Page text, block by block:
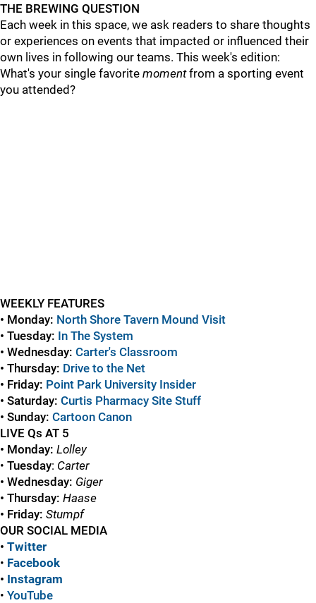
THE BREWING QUESTION
Each week in this space, we ask readers to share thoughts
or experiences on events that impacted or influenced their
own lives in following our teams. This week's edition:
What's your single favorite momentfrom a sporting event
you attended?
WEEKLY FEATURES
• Monday: North Shore Tavern Mound Visit
• Tuesday: In The System
• Wednesday: Carter's Classroom
• Thursday: Drive to the Net
• Friday: Point Park University Insider
• Saturday: Curtis Pharmacy Site Stuff
• Sunday: Cartoon Canon
LIVE Qs AT 5
• Monday: Lolley
• Tuesday: Carter
• Wednesday: Giger
• Thursday: Haase
• Friday: Stumpf
OUR SOCIAL MEDIA
• Twitter
• Facebook
• Instagram
• YouTube